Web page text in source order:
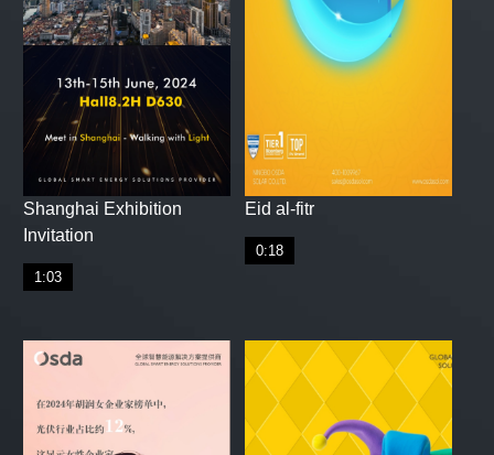
Shanghai Exhibition
Invitation
1:03
Eid al-fitr
0:18